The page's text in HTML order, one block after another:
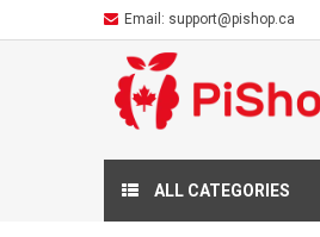
Email: support@pishop.ca
ALL CATEGORIES